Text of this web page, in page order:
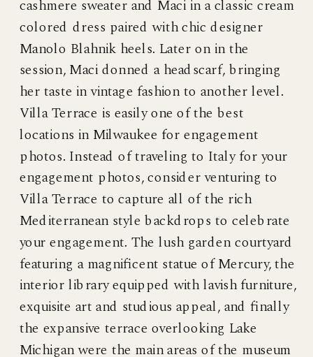
cashmere sweater and Maci in a classic cream
colored dress paired with chic designer
Manolo Blahnik heels. Later on in the
session, Maci donned a headscarf, bringing
her taste in vintage fashion to another level.
Villa Terrace is easily one of the best
locations in Milwaukee for engagement
photos. Instead of traveling to Italy for your
engagement photos, consider venturing to
Villa Terrace to capture all of the rich
Mediterranean style backdrops to celebrate
your engagement. The lush garden courtyard
featuring a magnificent statue of Mercury, the
interior library equipped with lavish furniture,
exquisite art and studious appeal, and finally
the expansive terrace overlooking Lake
Michigan were the main areas of the museum